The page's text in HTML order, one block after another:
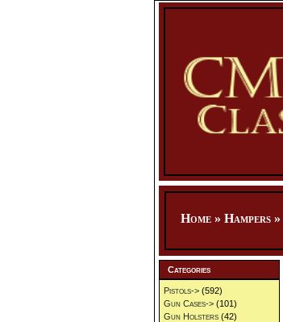
Home » Hampers »
Categories
Pistols-> (592)
Gun Cases-> (101)
Gun Holsters (42)